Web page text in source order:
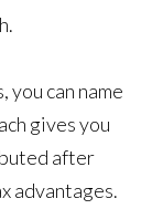
can name
gives you
after
advantages.